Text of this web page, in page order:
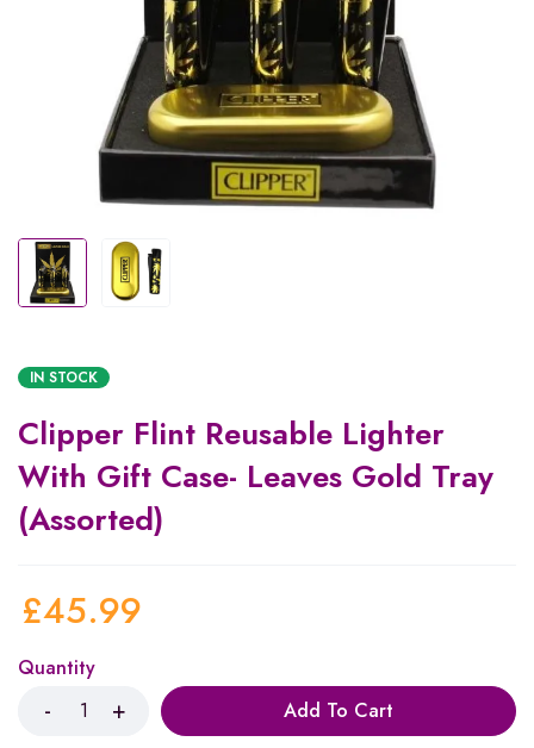
IN STOCK
Clipper Flint Reusable Lighter
With Gift Case- Leaves Gold Tray
(Assorted)
£45.99
Quantity
Add To Cart